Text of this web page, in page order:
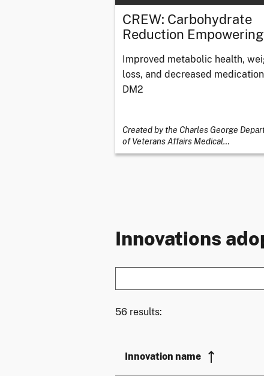
CREW: Carbohydrate
Reduction Empowering
Improved metabolic health,
loss, and decreased
DM2
Created by the Charles George
of Veterans Affairs Medical…
Innovations
56 results:
Innovation name